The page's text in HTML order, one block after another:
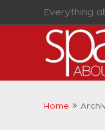
Everything
Home